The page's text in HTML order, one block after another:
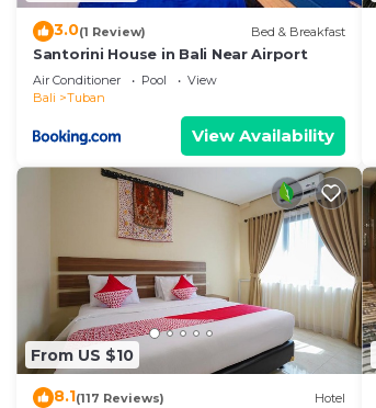
3.0(1 Review) Bed & Breakfast
Santorini House in Bali Near Airport
Air Conditioner Pool
View
Bali
Tuban
View Availability
From US $10
8.1(117 Reviews) Hotel